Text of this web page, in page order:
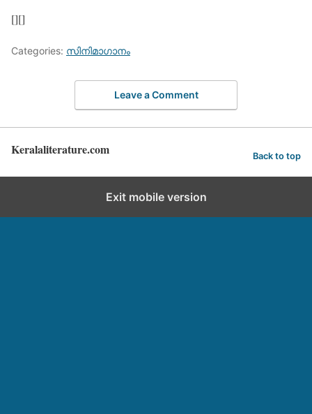
[][]
Categories: സിനിമാഗാനം
Leave a Comment
Keralaliterature.com Back to top
Exit mobile version